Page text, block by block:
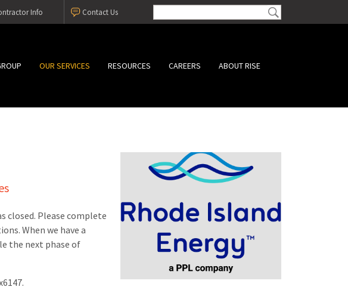
Contact Us
Info
OUR SERVICES RESOURCES CAREERS ABOUT RISE
closed. Please complete
When we have a
the next phase of